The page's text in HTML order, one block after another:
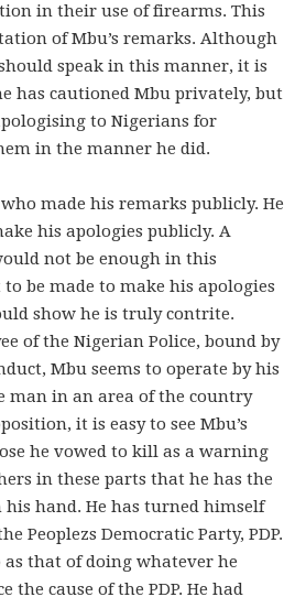
in their use of firearms. This
of Mbu’s remarks. Although
speak in this manner, it is
has cautioned Mbu privately, but
to Nigerians for
in the manner he did.
made his remarks publicly. He
his apologies publicly. A
not be enough in this
be made to make his apologies
show he is truly contrite.
of the Nigerian Police, bound by
Mbu seems to operate by his
man in an area of the country
it is easy to see Mbu’s
he vowed to kill as a warning
in these parts that he has the
his hand. He has turned himself
Peoplezs Democratic Party, PDP.
as that of doing whatever he
the cause of the PDP. He had